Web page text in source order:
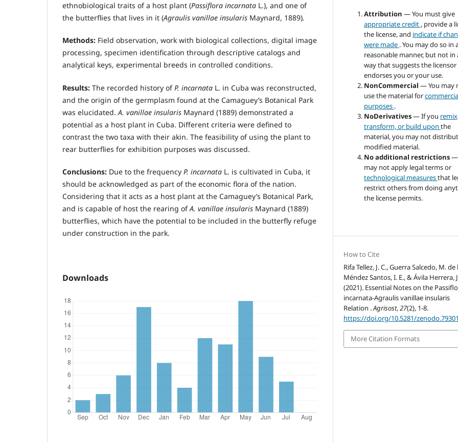
ethnobiological traits of a host plant (Passiflora incarnata L.), and one of
the butterflies that lives in it (Agraulis vanillae insularis Maynard, 1889).
Methods: Field observation, work with biological collections, digital image
processing, specimen identification through descriptive catalogs and
analytical keys, experimental breeds in controlled conditions.
Results: The recorded history ofP. incarnata L. in Cuba was reconstructed,
and the origin of the germplasm found at the Camaguey’s Botanical Park
was elucidated. A. vanillae insularis Maynard (1889) demonstrated a
potential as a host plant in Cuba. Different criteria were defined to
contrast the two taxa with their akin. The feasibility of using the plant to
rear butterflies for exhibition purposes was discussed.
Conclusions: Due to the frequency P. incarnata L. is cultivated in Cuba, it
should be acknowledged as part of the economic flora of the nation.
Considering that it acts as a host plant at the Camaguey’s Botanical Park,
and is capable of host the rearing ofA. vanillae insularis Maynard (1889)
butterflies, which have the potential to be included in the butterfly refuge
under construction in the park.
Downloads
Attribution— You must give
appropriate credit , provide a
the license, and indicate if
were made . You may do so in
reasonable manner, but not in
way that suggests the licensor
endorses you or your use.
NonCommercial— You may
use the material for
purposes .
NoDerivatives— If you
transform, or build uponthe
material, you may not
modified material.
No additional restrictions—
may not apply legal terms or
technological measuresthat
restrict others from doing
the license permits.
How to Cite
Rifa Tellez, J. C., Guerra Salcedo, M. de
Méndez Santos, I. E., & Ávila Herrera,
(2021). Essential Notes on the
incarnata-Agraulis vanillae insularis
Relation .Agrisost,27(2), 1-8.
https://doi.org/10.5281/
More Citation Formats